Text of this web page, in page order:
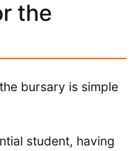
the
bursary is simple
student, having